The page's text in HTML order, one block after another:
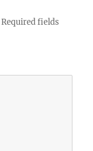
Required fields